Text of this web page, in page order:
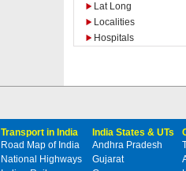
Lat Long
Localities
Hospitals
Transport in India
Road Map of India
National Highways
India States & UTs
Andhra Pradesh
Gujarat